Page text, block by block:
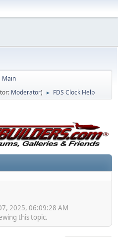
Main
Moderator) ► FDS Clock Help
2025, 06:09:28 AM
this topic.